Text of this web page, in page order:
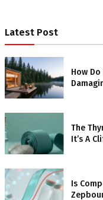
Latest Post
How
The
It’s A
Is